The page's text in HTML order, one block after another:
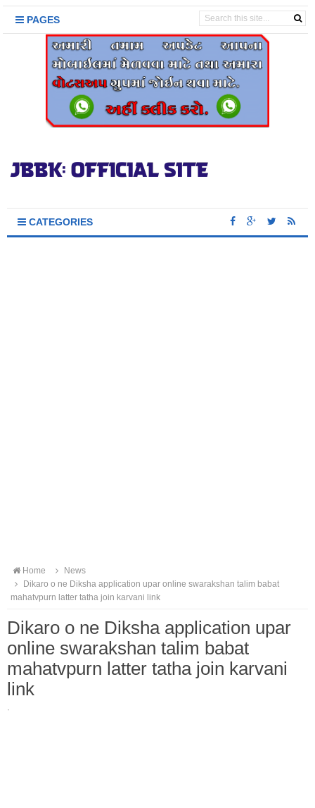
PAGES
CATEGORIES
Home
News
Dikaro o ne Diksha application upar online swarakshan talim babat
mahatvpurn latter tatha join karvani link
Dikaro o ne Diksha application upar
online swarakshan talim babat
mahatvpurn latter tatha join karvani
link
·